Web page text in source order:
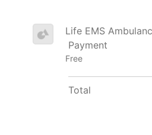
Life EMS
Payment
Free
Total